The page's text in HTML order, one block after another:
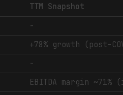
TTM Snapshot
-
+78% growth (post-
-
EBITDA margin